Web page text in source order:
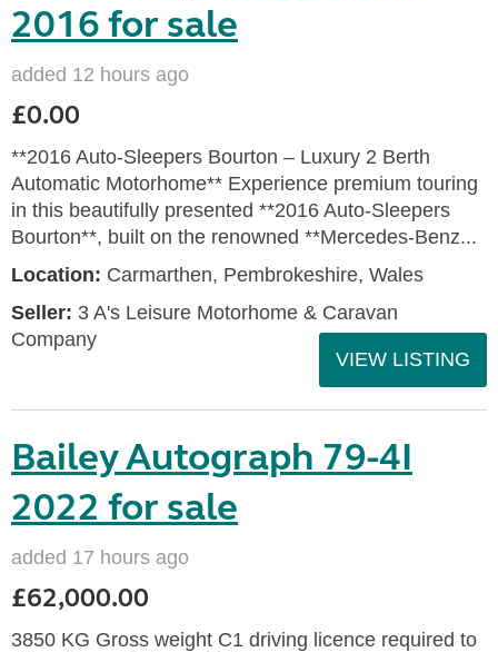
2016 for sale
added 12 hours ago
£0.00
**2016 Auto-Sleepers Bourton – Luxury 2 Berth
Automatic Motorhome** Experience premium touring
in this beautifully presented **2016 Auto-Sleepers
Bourton**, built on the renowned **Mercedes-Benz...
Location: Carmarthen, Pembrokeshire, Wales
Seller: 3 A's Leisure Motorhome & Caravan
Company
VIEW LISTING
Bailey Autograph 79-4I
2022 for sale
added 17 hours ago
£62,000.00
3850 KG Gross weight C1 driving licence required to